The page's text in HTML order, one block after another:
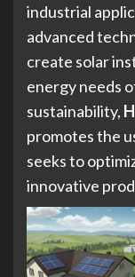
industrial
advanced
create solar
energy needs
sustainability,
promotes the
seeks to
innovative